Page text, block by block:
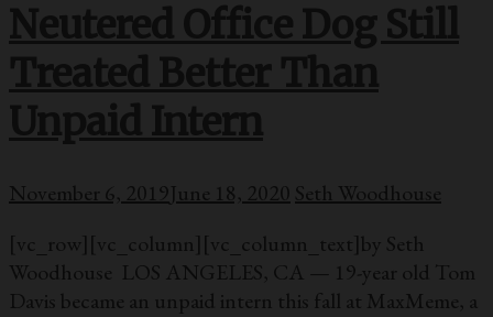
Neutered Office Dog Still
Treated Better Than
Unpaid Intern
November 6, 2019June 18, 2020 Seth Woodhouse
[vc_row][vc_column][vc_column_text]by Seth
Woodhouse LOS ANGELES, CA — 19-year old Tom
Davis became an unpaid intern this fall at MaxMeme, a